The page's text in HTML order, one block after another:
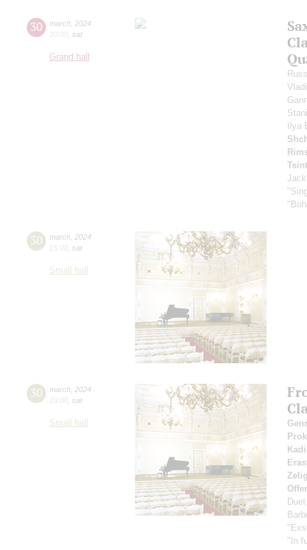
30 march 2024
20:00 sat
Grand hall
Ilya
30 march 2024
15:00 sat
Small hall
30 march 2024
19:00 sat
Small hall
"In